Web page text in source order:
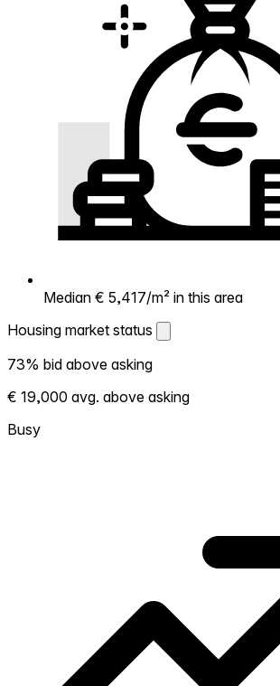
Median € 5,417/m² in this area
Housing market status
Housing market status
Shows how competitive the local market is.
More homes selling above asking = hotter
market. Hot? Expect competition, consider
bidding above asking. Cold? You've got
73% bid above asking
€ 19,000 avg. above asking
Busy